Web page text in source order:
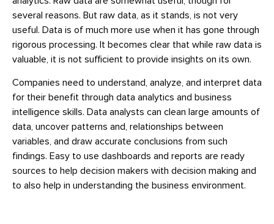
several reasons. But raw data, as it stands, is not very
useful. Data is of much more use when it has gone through
rigorous processing. It becomes clear that while raw data is
valuable, it is not sufficient to provide insights on its own.
Companies need to understand, analyze, and interpret data
for their benefit through data analytics and business
intelligence skills. Data analysts can clean large amounts of
data, uncover patterns and, relationships between
variables, and draw accurate conclusions from such
findings. Easy to use dashboards and reports are ready
sources to help decision makers with decision making and
to also help in understanding the business environment.